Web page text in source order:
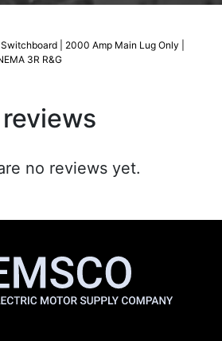
| 2000 Amp Main Lug Only |
3R R&G
no reviews yet.